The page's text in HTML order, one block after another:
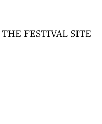
FESTIVAL SITE